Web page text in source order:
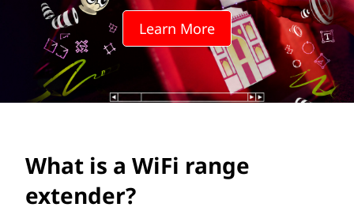
n
Learn More
What is a WiFi range
extender?